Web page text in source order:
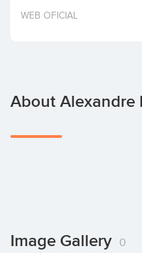
Invest
WEB OFICIAL
About Alexandre
Image Gallery 0